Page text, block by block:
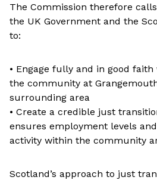
The Commission therefore
the UK Government and the
to:
• Engage fully and in good
the community at
surrounding area
• Create a credible just
ensures employment levels
activity within the community
Scotland’s approach to just